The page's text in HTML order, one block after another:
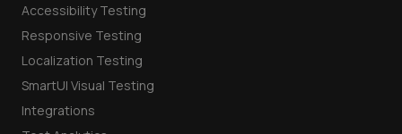
Accessibility Testing
Responsive Testing
Localization Testing
SmartUI Visual Testing
Integrations